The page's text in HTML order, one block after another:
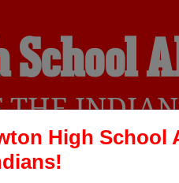
High School
School
THE
AND EVENTS